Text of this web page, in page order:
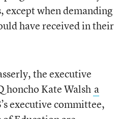
except when demanding
have received in their
the executive
honcho Kate Walsh a
executive committee,